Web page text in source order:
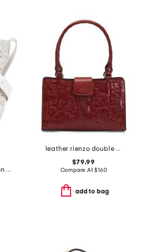
leather emery woven bucket crossbody
leather rienzo double handle satchel
$79.99
Compare At$160
add to bag